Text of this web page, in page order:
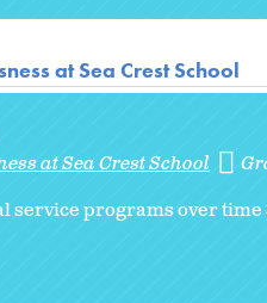
at Sea Crest School
at Sea Crest School
programs over time